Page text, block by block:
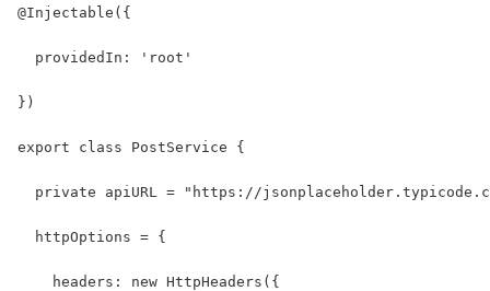
@Injectable({
  providedIn: 'root'
})
export class PostService {
private apiURL = "https://
  httpOptions = {
    headers: new HttpHeaders({